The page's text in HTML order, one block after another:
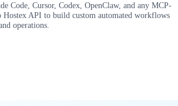
Code, Cursor, Codex, OpenClaw, and any MCP-
Hostex API to build custom automated workflows
operations.